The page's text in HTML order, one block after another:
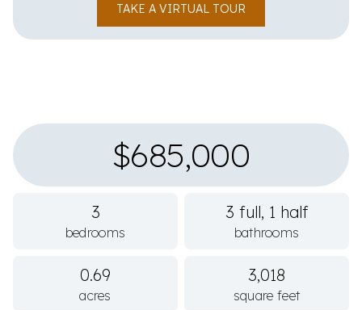
TAKE A VIRTUAL TOUR
$685,000
3
bedrooms
3 full, 1 half
bathrooms
0.69
acres
3,018
square feet